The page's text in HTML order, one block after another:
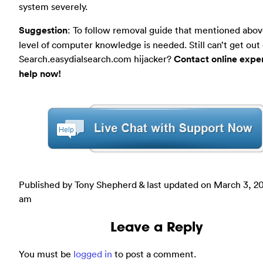
system severely.
Suggestion: To follow removal guide that mentioned
level of computer knowledge is needed. Still can’t get out
Search.easydialsearch.com hijacker? Contact online
help now!
Published by Tony Shepherd & last updated on March 3,
am
Leave a Reply
You must be logged in to post a comment.